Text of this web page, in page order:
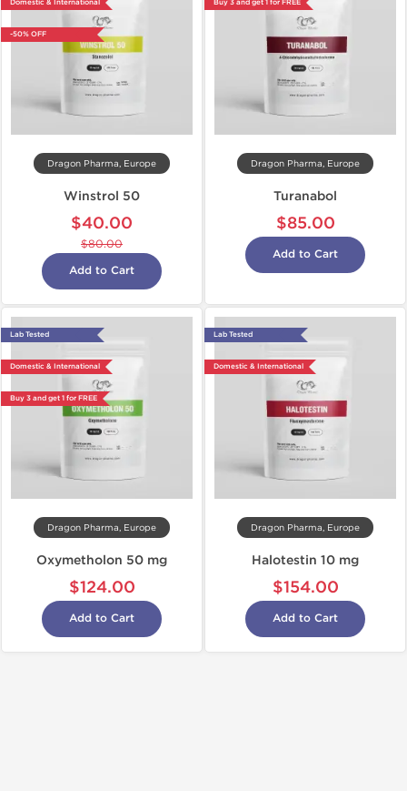
Domestic & International
-50% OFF
Dragon Pharma, Europe
Winstrol 50
$40.00
$80.00
Add to Cart
Buy 3 and get 1 for FREE
Dragon Pharma, Europe
Turanabol
$85.00
Add to Cart
Lab Tested
Domestic & International
Buy 3 and get 1 for FREE
Dragon Pharma, Europe
Oxymetholon 50 mg
$124.00
Add to Cart
Lab Tested
Domestic & International
Dragon Pharma, Europe
Halotestin 10 mg
$154.00
Add to Cart